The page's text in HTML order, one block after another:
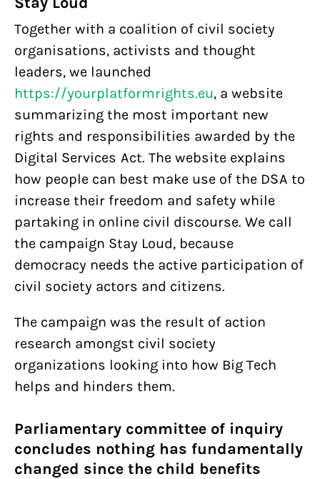
Together with a coalition of civil society
organisations, activists and thought
leaders, we launched
https://yourplatformrights.eu, a website
summarizing the most important new
rights and responsibilities awarded by the
Digital Services Act. The website explains
how people can best make use of the DSA to
increase their freedom and safety while
partaking in online civil discourse. We call
the campaign Stay Loud, because
democracy needs the active participation of
civil society actors and citizens.
The campaign was the result of action
research amongst civil society
organizations looking into how Big Tech
helps and hinders them.
Parliamentary committee of inquiry
concludes nothing has fundamentally
changed since the child benefits